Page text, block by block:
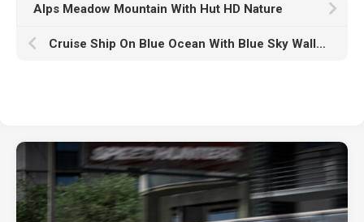
Alps Meadow Mountain With Hut HD Nature
Cruise Ship On Blue Ocean With Blue Sky Wallpaper HD Cruise Ship